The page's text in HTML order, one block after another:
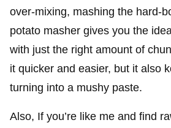
over-mixing, mashing the hard-
potato masher gives you the
with just the right amount of
it quicker and easier, but it also
turning into a mushy paste.
Also, If you’re like me and find